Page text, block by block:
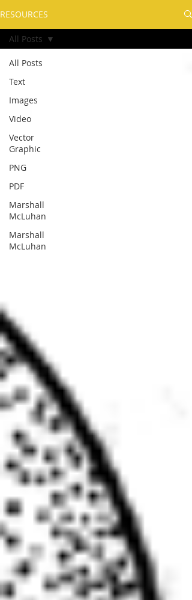
RESOURCES
All Posts
Text
Images
Video
Vector
Graphic
PNG
PDF
Marshall
McLuhan
Marshall
McLuhan
All Posts